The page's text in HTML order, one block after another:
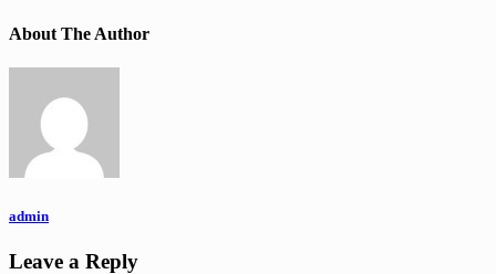
About The Author
admin
Leave a Reply